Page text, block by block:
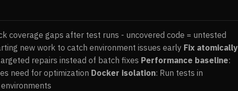
coverage gaps after test runs - uncovered code = untested
new work to catch environment issues early Fix atomically
repairs instead of batch fixes Performance baseline:
need for optimization Docker isolation: Run tests in